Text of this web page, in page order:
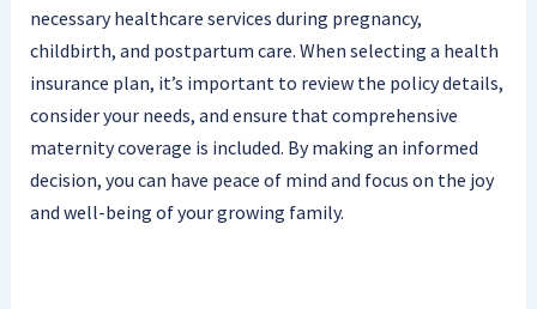
necessary healthcare services during pregnancy,
childbirth, and postpartum care. When selecting a health
insurance plan, it’s important to review the policy details,
consider your needs, and ensure that comprehensive
maternity coverage is included. By making an informed
decision, you can have peace of mind and focus on the joy
and well-being of your growing family.